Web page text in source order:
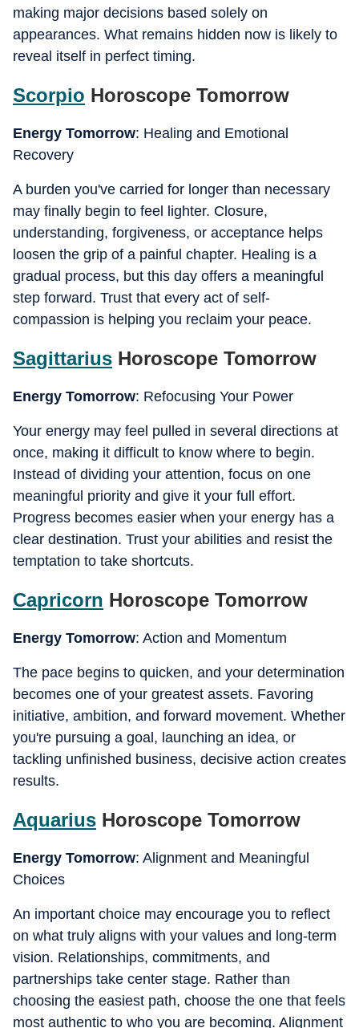
making major decisions based solely on
appearances. What remains hidden now is likely to
reveal itself in perfect timing.
Scorpio Horoscope Tomorrow
Energy Tomorrow: Healing and Emotional
Recovery
A burden you've carried for longer than necessary
may finally begin to feel lighter. Closure,
understanding, forgiveness, or acceptance helps
loosen the grip of a painful chapter. Healing is a
gradual process, but this day offers a meaningful
step forward. Trust that every act of self-
compassion is helping you reclaim your peace.
Sagittarius Horoscope Tomorrow
Energy Tomorrow: Refocusing Your Power
Your energy may feel pulled in several directions at
once, making it difficult to know where to begin.
Instead of dividing your attention, focus on one
meaningful priority and give it your full effort.
Progress becomes easier when your energy has a
clear destination. Trust your abilities and resist the
temptation to take shortcuts.
Capricorn Horoscope Tomorrow
Energy Tomorrow: Action and Momentum
The pace begins to quicken, and your determination
becomes one of your greatest assets. Favoring
initiative, ambition, and forward movement. Whether
you're pursuing a goal, launching an idea, or
tackling unfinished business, decisive action creates
results.
Aquarius Horoscope Tomorrow
Energy Tomorrow: Alignment and Meaningful
Choices
An important choice may encourage you to reflect
on what truly aligns with your values and long-term
vision. Relationships, commitments, and
partnerships take center stage. Rather than
choosing the easiest path, choose the one that feels
most authentic to who you are becoming. Alignment